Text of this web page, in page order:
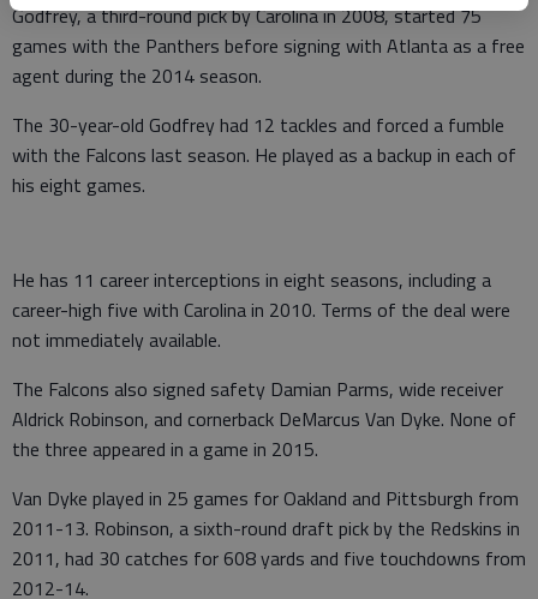
Godfrey, a third-round pick by Carolina in 2008, started 75
games with the Panthers before signing with Atlanta as a free
agent during the 2014 season.
The 30-year-old Godfrey had 12 tackles and forced a fumble
with the Falcons last season. He played as a backup in each of
his eight games.
He has 11 career interceptions in eight seasons, including a
career-high five with Carolina in 2010. Terms of the deal were
not immediately available.
The Falcons also signed safety Damian Parms, wide receiver
Aldrick Robinson, and cornerback DeMarcus Van Dyke. None of
the three appeared in a game in 2015.
Van Dyke played in 25 games for Oakland and Pittsburgh from
2011-13. Robinson, a sixth-round draft pick by the Redskins in
2011, had 30 catches for 608 yards and five touchdowns from
2012-14.